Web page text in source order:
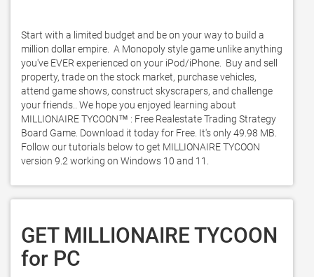
Start with a limited budget and be on your way to build a
million dollar empire.  A Monopoly style game unlike anything
you've EVER experienced on your iPod/iPhone.  Buy and sell
property, trade on the stock market, purchase vehicles,
attend game shows, construct skyscrapers, and challenge
your friends.. We hope you enjoyed learning about
MILLIONAIRE TYCOON™ : Free Realestate Trading Strategy
Board Game. Download it today for Free. It's only 49.98 MB.
Follow our tutorials below to get MILLIONAIRE TYCOON
version 9.2 working on Windows 10 and 11.
GET MILLIONAIRE TYCOON
for PC